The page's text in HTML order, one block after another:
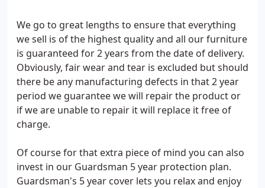
We go to great lengths to ensure that everything
we sell is of the highest quality and all our furniture
is guaranteed for 2 years from the date of delivery.
Obviously, fair wear and tear is excluded but should
there be any manufacturing defects in that 2 year
period we guarantee we will repair the product or
if we are unable to repair it will replace it free of
charge.
Of course for that extra piece of mind you can also
invest in our Guardsman 5 year protection plan.
Guardsman's 5 year cover lets you relax and enjoy